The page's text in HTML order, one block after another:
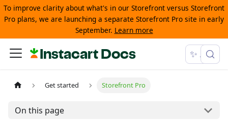
To improve clarity about what's in our Storefront versus Storefront
Pro plans, we are launching a separate Storefront Pro site in early
September. Learn more
Instacart Docs ✨ Ask
Get started Storefront Pro
On this page